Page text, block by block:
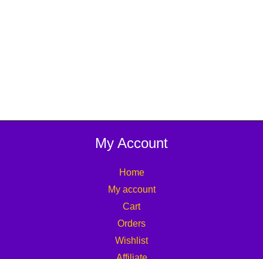
My Account
Home
My account
Cart
Orders
Wishlist